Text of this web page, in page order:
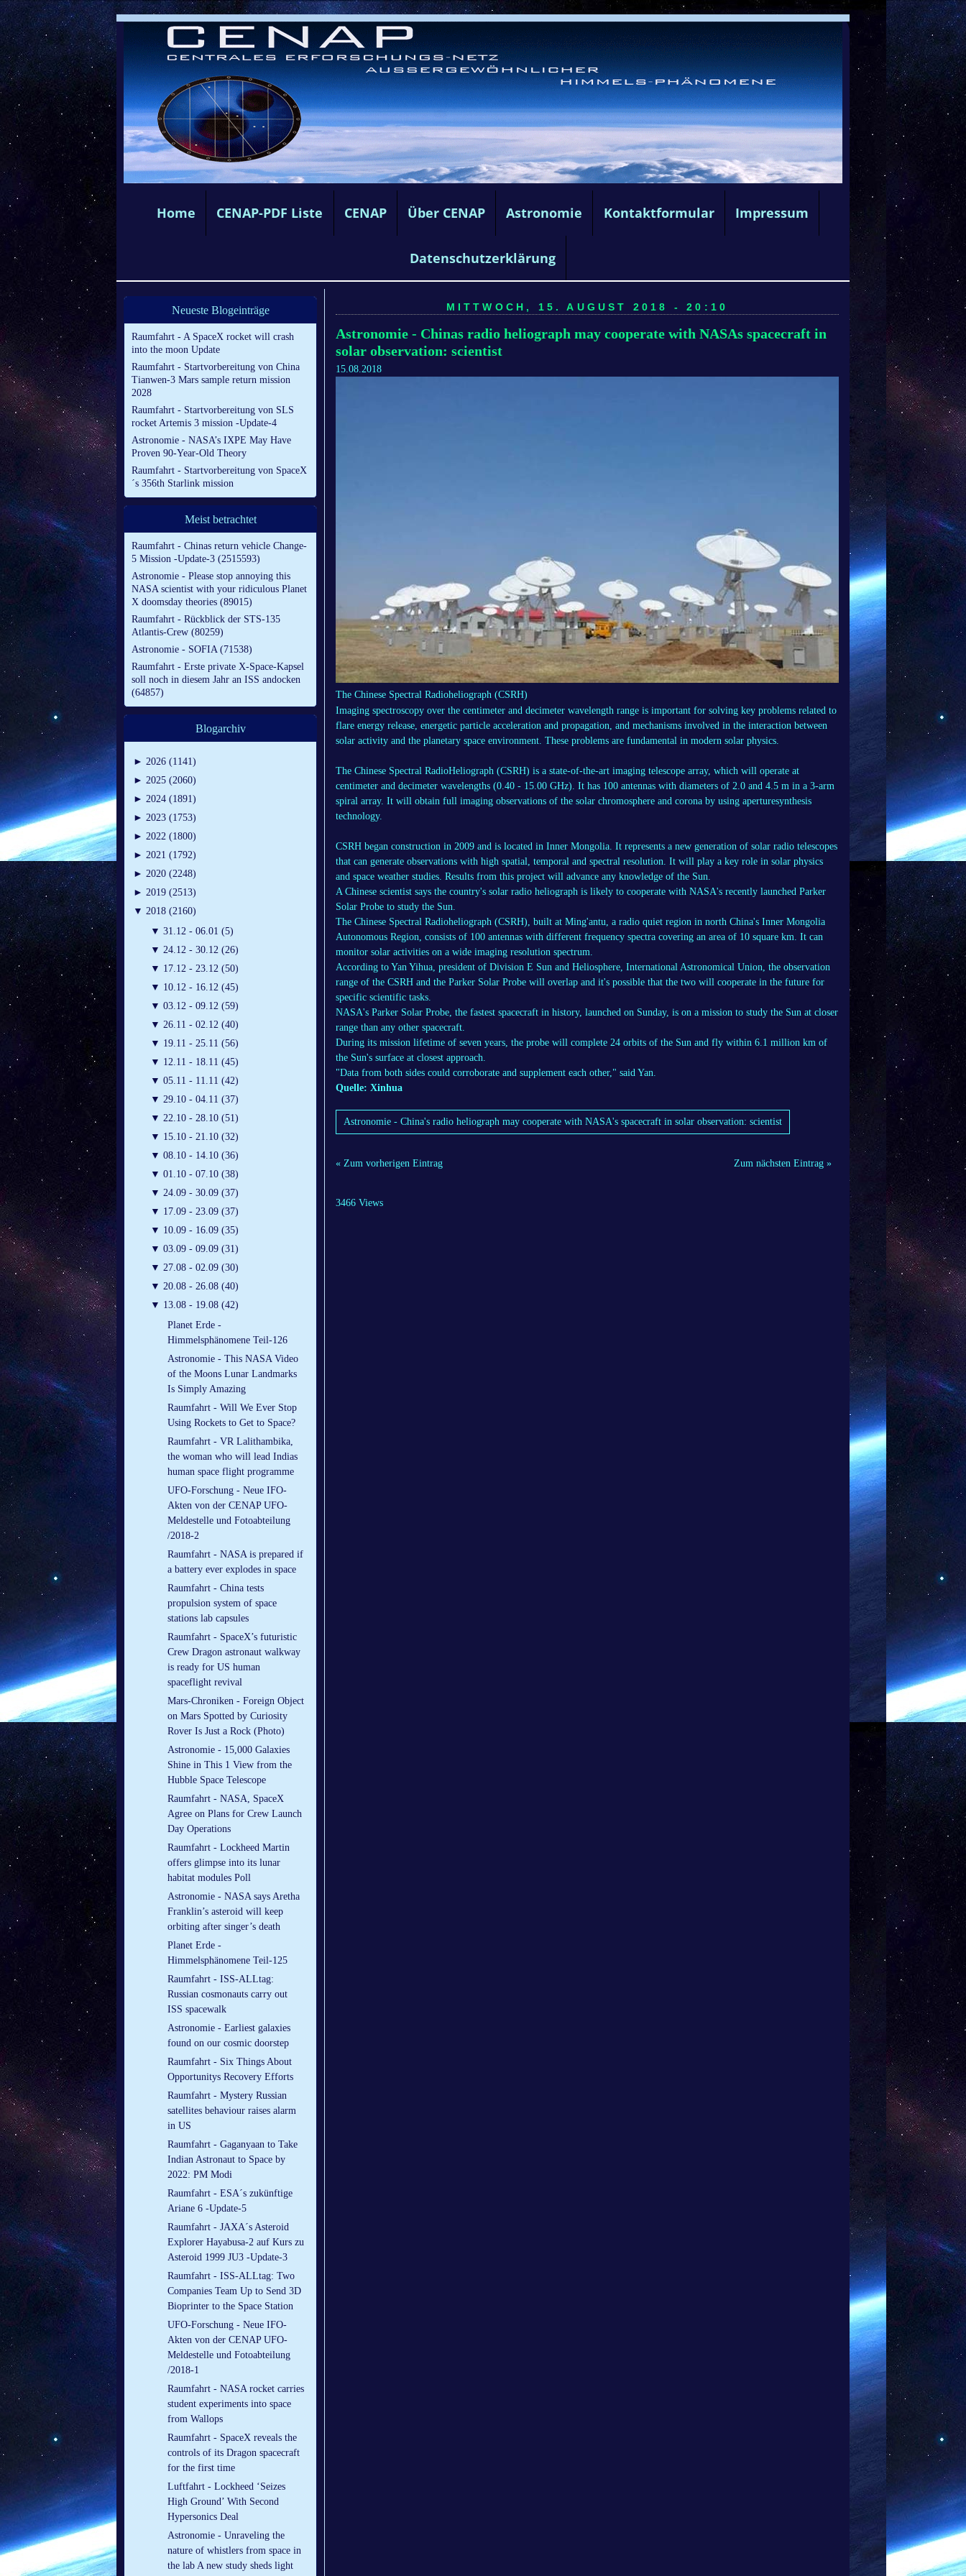
Home CENAP-PDF Liste CENAP Über CENAP Astronomie Kontaktformular Impressum
Datenschutzerklärung
Neueste Blogeinträge
Raumfahrt - A SpaceX rocket will crash
into the moon Update
Raumfahrt - Startvorbereitung von China
Tianwen-3 Mars sample return mission
2028
Raumfahrt - Startvorbereitung von SLS
rocket Artemis 3 mission -Update-4
Astronomie - NASA’s IXPE May Have
Proven 90-Year-Old Theory
Raumfahrt - Startvorbereitung von SpaceX
´s 356th Starlink mission
Meist betrachtet
Raumfahrt - Chinas return vehicle Change-
5 Mission -Update-3 (2515593)
Astronomie - Please stop annoying this
NASA scientist with your ridiculous Planet
X doomsday theories (89015)
Raumfahrt - Rückblick der STS-135
Atlantis-Crew (80259)
Astronomie - SOFIA (71538)
Raumfahrt - Erste private X-Space-Kapsel
soll noch in diesem Jahr an ISS andocken
(64857)
Blogarchiv
► 2026 (1141)
► 2025 (2060)
► 2024 (1891)
► 2023 (1753)
► 2022 (1800)
► 2021 (1792)
► 2020 (2248)
► 2019 (2513)
▼ 2018 (2160)
▼ 31.12 - 06.01 (5)
▼ 24.12 - 30.12 (26)
▼ 17.12 - 23.12 (50)
▼ 10.12 - 16.12 (45)
▼ 03.12 - 09.12 (59)
▼ 26.11 - 02.12 (40)
▼ 19.11 - 25.11 (56)
▼ 12.11 - 18.11 (45)
▼ 05.11 - 11.11 (42)
▼ 29.10 - 04.11 (37)
▼ 22.10 - 28.10 (51)
▼ 15.10 - 21.10 (32)
▼ 08.10 - 14.10 (36)
▼ 01.10 - 07.10 (38)
▼ 24.09 - 30.09 (37)
▼ 17.09 - 23.09 (37)
▼ 10.09 - 16.09 (35)
▼ 03.09 - 09.09 (31)
▼ 27.08 - 02.09 (30)
▼ 20.08 - 26.08 (40)
▼ 13.08 - 19.08 (42)
Planet Erde -
Himmelsphänomene Teil-126
Astronomie - This NASA Video
of the Moons Lunar Landmarks
Is Simply Amazing
Raumfahrt - Will We Ever Stop
Using Rockets to Get to Space?
Raumfahrt - VR Lalithambika,
the woman who will lead Indias
human space flight programme
UFO-Forschung - Neue IFO-
Akten von der CENAP UFO-
Meldestelle und Fotoabteilung
/2018-2
Raumfahrt - NASA is prepared if
a battery ever explodes in space
Raumfahrt - China tests
propulsion system of space
stations lab capsules
Raumfahrt - SpaceX’s futuristic
Crew Dragon astronaut walkway
is ready for US human
spaceflight revival
Mars-Chroniken - Foreign Object
on Mars Spotted by Curiosity
Rover Is Just a Rock (Photo)
Astronomie - 15,000 Galaxies
Shine in This 1 View from the
Hubble Space Telescope
Raumfahrt - NASA, SpaceX
Agree on Plans for Crew Launch
Day Operations
Raumfahrt - Lockheed Martin
offers glimpse into its lunar
habitat modules Poll
Astronomie - NASA says Aretha
Franklin’s asteroid will keep
orbiting after singer’s death
Planet Erde -
Himmelsphänomene Teil-125
Raumfahrt - ISS-ALLtag:
Russian cosmonauts carry out
ISS spacewalk
Astronomie - Earliest galaxies
found on our cosmic doorstep
Raumfahrt - Six Things About
Opportunitys Recovery Efforts
Raumfahrt - Mystery Russian
satellites behaviour raises alarm
in US
Raumfahrt - Gaganyaan to Take
Indian Astronaut to Space by
2022: PM Modi
Raumfahrt - ESA´s zukünftige
Ariane 6 -Update-5
Raumfahrt - JAXA´s Asteroid
Explorer Hayabusa-2 auf Kurs zu
Asteroid 1999 JU3 -Update-3
Raumfahrt - ISS-ALLtag: Two
Companies Team Up to Send 3D
Bioprinter to the Space Station
UFO-Forschung - Neue IFO-
Akten von der CENAP UFO-
Meldestelle und Fotoabteilung
/2018-1
Raumfahrt - NASA rocket carries
student experiments into space
from Wallops
Raumfahrt - SpaceX reveals the
controls of its Dragon spacecraft
for the first time
Luftfahrt - Lockheed ‘Seizes
High Ground’ With Second
Hypersonics Deal
Astronomie - Unraveling the
nature of whistlers from space in
the lab A new study sheds light
MITTWOCH, 15. AUGUST 2018 - 20:10
Astronomie - Chinas radio heliograph may cooperate with NASAs spacecraft in
solar observation: scientist
15.08.2018
The Chinese Spectral Radioheliograph (CSRH)
Imaging spectroscopy over the centimeter and decimeter wavelength range is important for solving key problems related to
flare energy release, energetic particle acceleration and propagation, and mechanisms involved in the interaction between
solar activity and the planetary space environment. These problems are fundamental in modern solar physics.
The Chinese Spectral RadioHeliograph (CSRH) is a state-of-the-art imaging telescope array, which will operate at
centimeter and decimeter wavelengths (0.40 - 15.00 GHz). It has 100 antennas with diameters of 2.0 and 4.5 m in a 3-arm
spiral array. It will obtain full imaging observations of the solar chromosphere and corona by using aperturesynthesis
technology.
CSRH began construction in 2009 and is located in Inner Mongolia. It represents a new generation of solar radio telescopes
that can generate observations with high spatial, temporal and spectral resolution. It will play a key role in solar physics
and space weather studies. Results from this project will advance any knowledge of the Sun.
A Chinese scientist says the country's solar radio heliograph is likely to cooperate with NASA's recently launched Parker
Solar Probe to study the Sun.
The Chinese Spectral Radioheliograph (CSRH), built at Ming'antu, a radio quiet region in north China's Inner Mongolia
Autonomous Region, consists of 100 antennas with different frequency spectra covering an area of 10 square km. It can
monitor solar activities on a wide imaging resolution spectrum.
According to Yan Yihua, president of Division E Sun and Heliosphere, International Astronomical Union, the observation
range of the CSRH and the Parker Solar Probe will overlap and it's possible that the two will cooperate in the future for
specific scientific tasks.
NASA's Parker Solar Probe, the fastest spacecraft in history, launched on Sunday, is on a mission to study the Sun at closer
range than any other spacecraft.
During its mission lifetime of seven years, the probe will complete 24 orbits of the Sun and fly within 6.1 million km of
the Sun's surface at closest approach.
"Data from both sides could corroborate and supplement each other," said Yan.
Quelle: Xinhua
Astronomie - China's radio heliograph may cooperate with NASA's spacecraft in solar observation: scientist
« Zum vorherigen Eintrag Zum nächsten Eintrag »
3466 Views